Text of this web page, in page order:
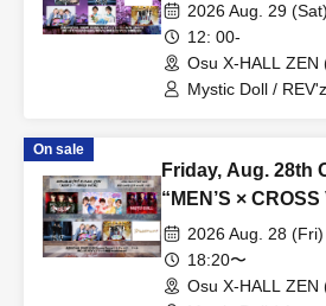
2026 Aug. 29 (Sat)
12: 00-
Osu X-HALL ZEN
Mystic Doll /
On sale
Friday, Aug. 28th
“MEN’S × CROSS
2026 Aug. 28 (Fri)
18:20〜
Osu X-HALL ZEN